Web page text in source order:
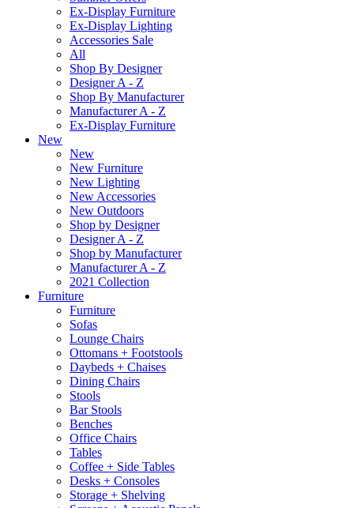
Ex-Display Furniture
Ex-Display Lighting
Accessories Sale
All
Shop By Designer
Designer A - Z
Shop By Manufacturer
Manufacturer A - Z
Ex-Display Furniture
New
New
New Furniture
New Lighting
New Accessories
New Outdoors
Shop by Designer
Designer A - Z
Shop by Manufacturer
Manufacturer A - Z
2021 Collection
Furniture
Furniture
Sofas
Lounge Chairs
Ottomans + Footstools
Daybeds + Chaises
Dining Chairs
Stools
Bar Stools
Benches
Office Chairs
Tables
Coffee + Side Tables
Desks + Consoles
Storage + Shelving